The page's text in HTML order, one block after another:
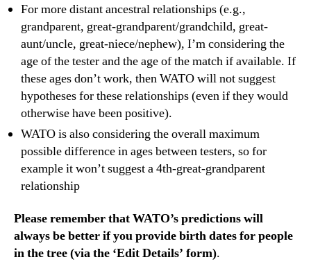
For more distant ancestral relationships (e.g.,
grandparent, great-grandparent/grandchild, great-
aunt/uncle, great-niece/nephew), I’m considering the
age of the tester and the age of the match if available. If
these ages don’t work, then WATO will not suggest
hypotheses for these relationships (even if they would
otherwise have been positive).
WATO is also considering the overall maximum
possible difference in ages between testers, so for
example it won’t suggest a 4th-great-grandparent
relationship
Please remember that WATO’s predictions will
always be better if you provide birth dates for people
in the tree (via the ‘Edit Details’ form).